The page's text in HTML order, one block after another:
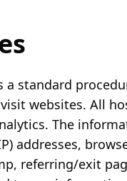
a standard
websites. All
The
addresses,
referring/exit